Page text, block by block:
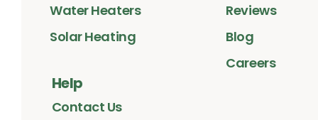
Water Heaters
Solar Heating
Reviews
Blog
Careers
Help
Contact Us